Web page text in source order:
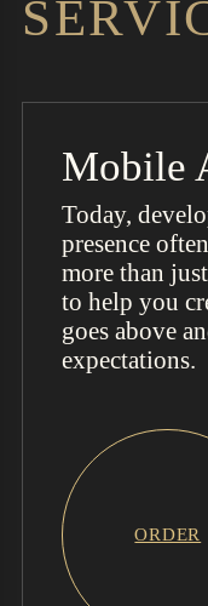
Mobile
Today,
presence
more than
to help you
goes above
expectations.
ORDER